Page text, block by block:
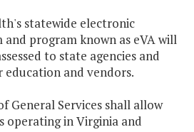
statewide electronic
program known as eVA will
to state agencies and
and vendors.
General Services shall allow
operating in Virginia and